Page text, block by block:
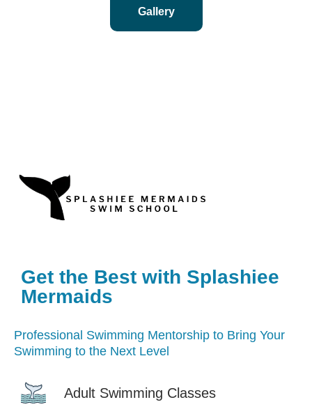
Gallery
Get the Best with Splashiee
Mermaids
Professional Swimming Mentorship to Bring Your
Swimming to the Next Level
Adult Swimming Classes